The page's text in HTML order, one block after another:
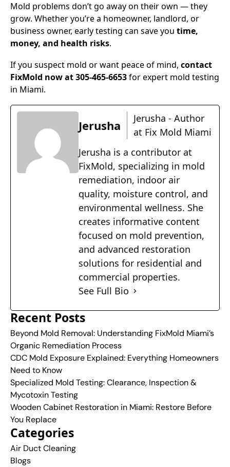
Mold problems don’t go away on their own — they
grow. Whether you’re a homeowner, landlord, or
business owner, early testing can save you time,
money, and health risks.
If you suspect mold or want peace of mind, contact
FixMold now at 305-465-6653for expert mold testing
in Miami.
Jerusha
Jerusha - Author
at Fix Mold Miami
Jerusha is a contributor at
FixMold, specializing in mold
remediation, indoor air
quality, moisture control, and
environmental wellness. She
creates informative content
focused on mold prevention,
and advanced restoration
solutions for residential and
commercial properties.
See Full Bio
Recent Posts
Beyond Mold Removal: Understanding FixMold Miami’s
Organic Remediation Process
CDC Mold Exposure Explained: Everything Homeowners
Need to Know
Specialized Mold Testing: Clearance, Inspection &
Mycotoxin Testing
Wooden Cabinet Restoration in Miami: Restore Before
You Replace
Categories
Air Duct Cleaning
Blogs